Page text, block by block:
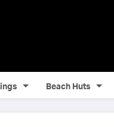
Beach Huts